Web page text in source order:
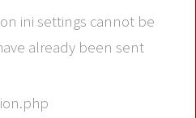
ini settings cannot be
already been sent